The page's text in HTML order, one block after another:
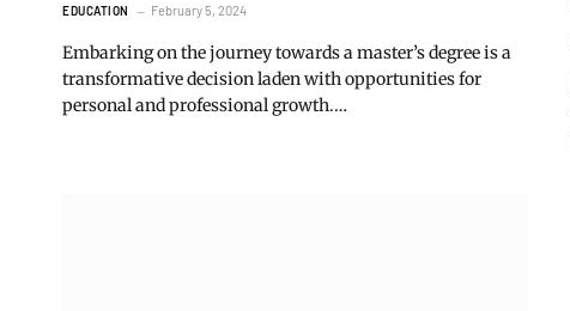
EDUCATION February 5, 2024
Embarking on the journey towards a master’s degree is a
transformative decision laden with opportunities for
personal and professional growth.…